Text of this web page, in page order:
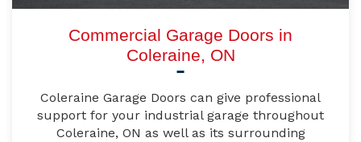
Commercial Garage Doors in
Coleraine, ON
Coleraine Garage Doors can give professional
support for your industrial garage throughout
Coleraine, ON as well as its surrounding